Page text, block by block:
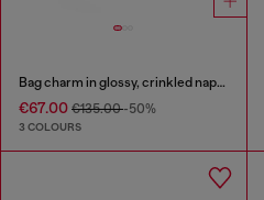
Bag charm in glossy, crinkled naplak
€67.00 €135.00-50%
3 COLOURS